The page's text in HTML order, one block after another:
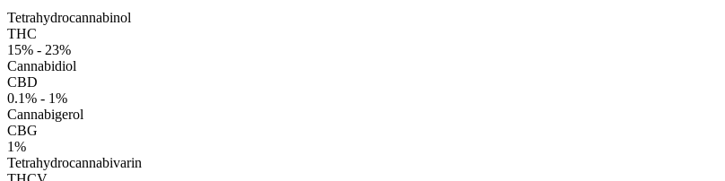
Tetrahydrocannabinol
THC
15% - 23%
Cannabidiol
CBD
0.1% - 1%
Cannabigerol
CBG
1%
Tetrahydrocannabivarin